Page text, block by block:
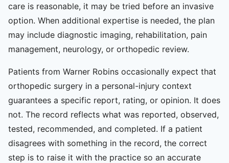
care is reasonable, it may be tried before an invasive
option. When additional expertise is needed, the plan
may include diagnostic imaging, rehabilitation, pain
management, neurology, or orthopedic review.
Patients from Warner Robins occasionally expect that
orthopedic surgery in a personal-injury context
guarantees a specific report, rating, or opinion. It does
not. The record reflects what was reported, observed,
tested, recommended, and completed. If a patient
disagrees with something in the record, the correct
step is to raise it with the practice so an accurate